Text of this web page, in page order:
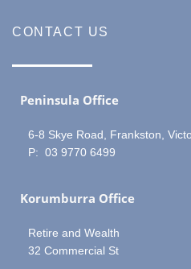
CONTACT US
Peninsula Office
6-8 Skye Road, Frankston,
P: 03 9770 6499
Korumburra Office
Retire and Wealth
32 Commercial St